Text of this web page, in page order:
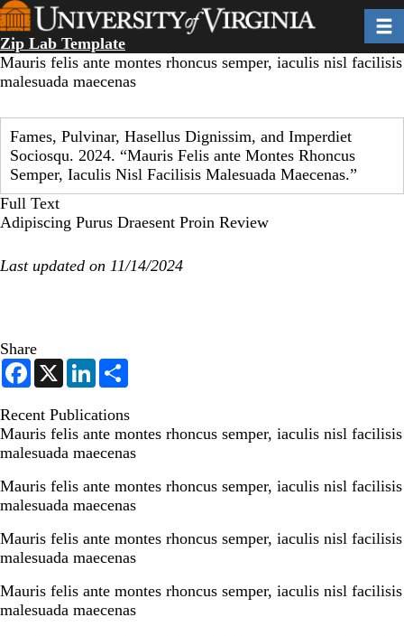
Skip
to
main
content
Zip Lab Template
Mauris felis ante montes rhoncus semper, iaculis nisl facilisis
malesuada maecenas
Fames, Pulvinar, Hasellus Dignissim, and Imperdiet
Sociosqu. 2024. “Mauris Felis ante Montes Rhoncus
Semper, Iaculis Nisl Facilisis Malesuada Maecenas.”
Full Text
Adipiscing Purus Draesent Proin Review
Last updated on 11/14/2024
Share
F
e
b
o
o
X
L
k
e
d
I
r
e
Recent Publications
Mauris felis ante montes rhoncus semper, iaculis nisl facilisis
malesuada maecenas
Mauris felis ante montes rhoncus semper, iaculis nisl facilisis
malesuada maecenas
Mauris felis ante montes rhoncus semper, iaculis nisl facilisis
malesuada maecenas
Mauris felis ante montes rhoncus semper, iaculis nisl facilisis
malesuada maecenas